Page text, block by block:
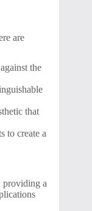
are
the
that
to create a
providing a